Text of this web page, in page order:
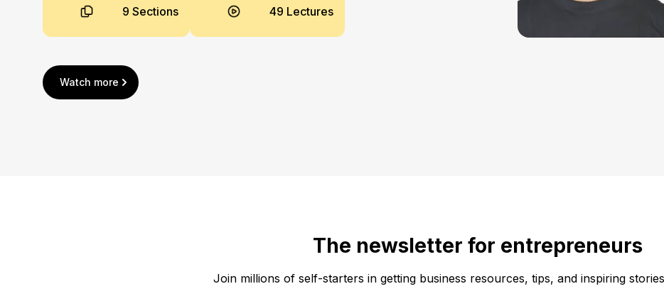
9 Sections 49 Lectures
Watch more
The newsletter for entrepreneurs
Join millions of self-starters in getting business resources, tips, and inspiring